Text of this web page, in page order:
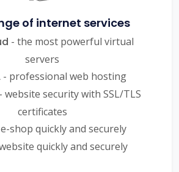
of internet services
- the most powerful virtual
servers
- professional web hosting
- website security with SSL/TLS
certificates
shop quickly and securely
quickly and securely